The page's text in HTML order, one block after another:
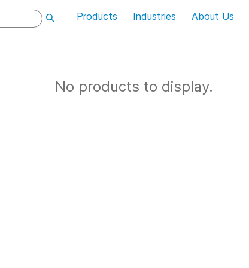
Products Industries About Us
No products to display.